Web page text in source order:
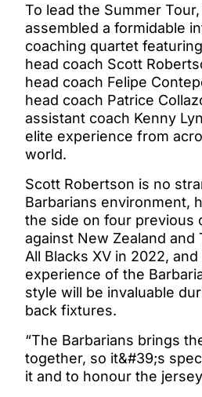
To lead the Summer
assembled a formidable
coaching quartet
head coach Scott
head coach Felipe
head coach Patrice
assistant coach Kenny
elite experience from
world.
Scott Robertson is no
Barbarians environment,
the side on four previous
against New Zealand and
All Blacks XV in 2022,
experience of the
style will be invaluable
back fixtures.
“The Barbarians brings
together, so it&#39;s
it and to honour the